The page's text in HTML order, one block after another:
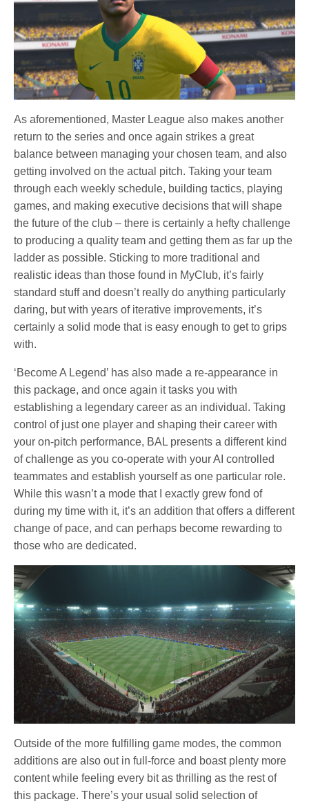
As aforementioned, Master League also makes another
return to the series and once again strikes a great
balance between managing your chosen team, and also
getting involved on the actual pitch. Taking your team
through each weekly schedule, building tactics, playing
games, and making executive decisions that will shape
the future of the club – there is certainly a hefty challenge
to producing a quality team and getting them as far up the
ladder as possible. Sticking to more traditional and
realistic ideas than those found in MyClub, it’s fairly
standard stuff and doesn’t really do anything particularly
daring, but with years of iterative improvements, it’s
certainly a solid mode that is easy enough to get to grips
with.
‘Become A Legend’ has also made a re-appearance in
this package, and once again it tasks you with
establishing a legendary career as an individual. Taking
control of just one player and shaping their career with
your on-pitch performance, BAL presents a different kind
of challenge as you co-operate with your AI controlled
teammates and establish yourself as one particular role.
While this wasn’t a mode that I exactly grew fond of
during my time with it, it’s an addition that offers a different
change of pace, and can perhaps become rewarding to
those who are dedicated.
Outside of the more fulfilling game modes, the common
additions are also out in full-force and boast plenty more
content while feeling every bit as thrilling as the rest of
this package. There’s your usual solid selection of